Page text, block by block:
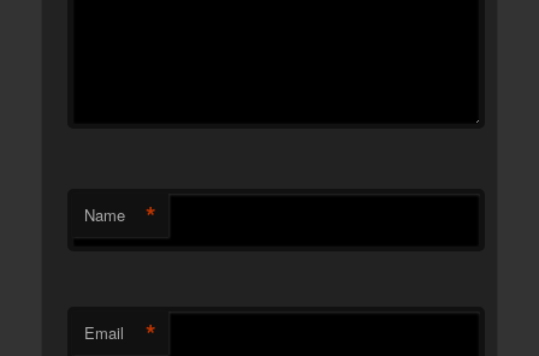
Name *
Email *